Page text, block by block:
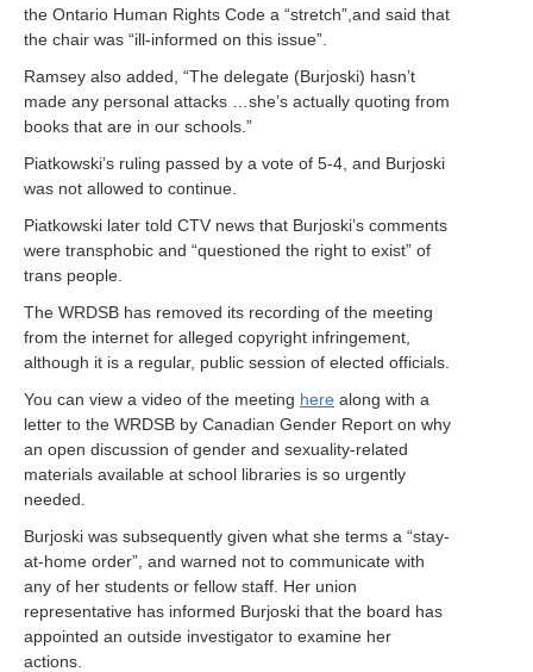
the Ontario Human Rights Code a “stretch”,and said that
the chair was “ill-informed on this issue”.
Ramsey also added, “The delegate (Burjoski) hasn’t
made any personal attacks …she’s actually quoting from
books that are in our schools.”
Piatkowski’s ruling passed by a vote of 5-4, and Burjoski
was not allowed to continue.
Piatkowski later told CTV news that Burjoski’s comments
were transphobic and “questioned the right to exist” of
trans people.
The WRDSB has removed its recording of the meeting
from the internet for alleged copyright infringement,
although it is a regular, public session of elected officials.
You can view a video of the meeting here along with a
letter to the WRDSB by Canadian Gender Report on why
an open discussion of gender and sexuality-related
materials available at school libraries is so urgently
needed.
Burjoski was subsequently given what she terms a “stay-
at-home order”, and warned not to communicate with
any of her students or fellow staff. Her union
representative has informed Burjoski that the board has
appointed an outside investigator to examine her
actions.